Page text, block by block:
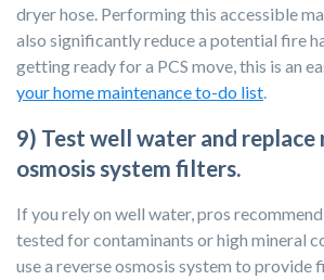
dryer hose. Performing this accessible
also significantly reduce a potential fire
getting ready for a PCS move, this is an
your home maintenance to-do list.
9) Test well water and replace
osmosis system filters.
If you rely on well water, pros
tested for contaminants or high mineral
use a reverse osmosis system to